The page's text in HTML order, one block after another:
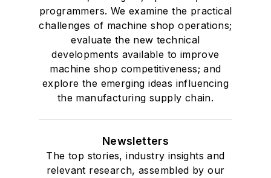
programmers. We examine the practical
challenges of machine shop operations;
evaluate the new technical
developments available to improve
machine shop competitiveness; and
explore the emerging ideas influencing
the manufacturing supply chain.
Newsletters
The top stories, industry insights and
relevant research, assembled by our